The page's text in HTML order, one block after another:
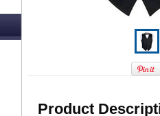
Product